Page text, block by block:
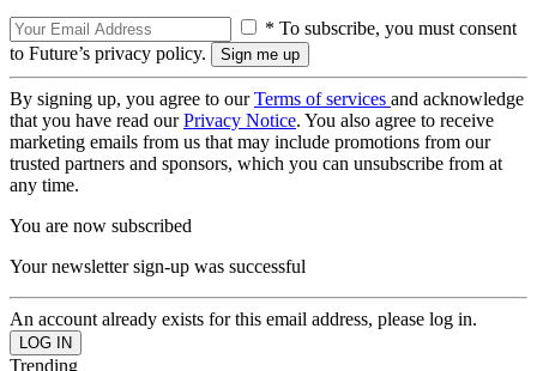
* To subscribe, you must consent
to Future’s privacy policy.
By signing up, you agree to ourTerms of services and acknowledge
that you have read ourPrivacy Notice. You also agree to receive
marketing emails from us that may include promotions from our
trusted partners and sponsors, which you can unsubscribe from at
any time.
You are now subscribed
Your newsletter sign-up was successful
An account already exists for this email address, please log in.
Trending